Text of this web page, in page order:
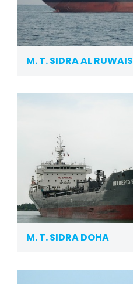
M. T. SIDRA AL RUWAIS
M. T. SIDRA DOHA